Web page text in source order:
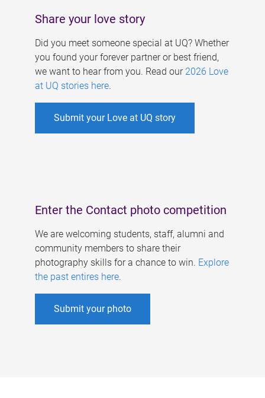
Share your love story
Did you meet someone special at UQ? Whether
you found your forever partner or best friend,
we want to hear from you. Read our 2026 Love
at UQ stories here.
Submit your Love at UQ story
Enter the Contact photo competition
We are welcoming students, staff, alumni and
community members to share their
photography skills for a chance to win. Explore
the past entires here.
Submit your photo